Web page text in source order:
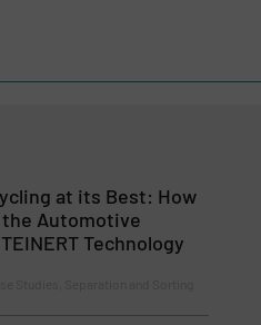
at its Best: How
the Automotive
Technology